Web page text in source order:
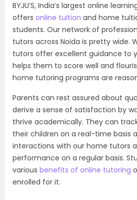
BYJU’S, India’s largest online
offers online tuition and home
students. Our network of
tutors across Noida is pretty wide.
tutors offer excellent guidance to
helps them to score well and
home tutoring programs are
Parents can rest assured about
derive a sense of satisfaction by
thrive academically. They can
their children on a real-time basis
interactions with our home tutors
performance on a regular basis.
various benefits of online tutoring
enrolled for it.